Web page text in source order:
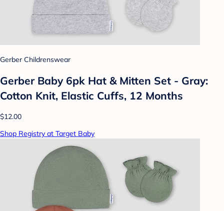
Gerber Childrenswear
Gerber Baby 6pk Hat & Mitten Set - Gray:
Cotton Knit, Elastic Cuffs, 12 Months
$12.00
Shop Registry at Target Baby